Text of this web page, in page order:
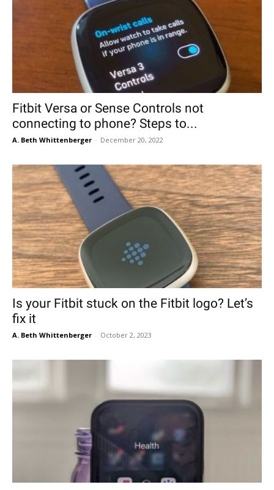
Fitbit Versa or Sense Controls not
connecting to phone? Steps to...
A. Beth Whittenberger - December 20, 2022
Is your Fitbit stuck on the Fitbit logo? Let’s
fix it
A. Beth Whittenberger - October 2, 2023